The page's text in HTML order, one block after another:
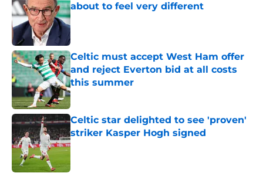
about to feel very different
Published by on Invalid Date
Celtic must accept West Ham offer
and reject Everton bid at all costs
this summer
Published by on Invalid Date
Celtic star delighted to see 'proven'
striker Kasper Hogh signed
Published by on Invalid Date